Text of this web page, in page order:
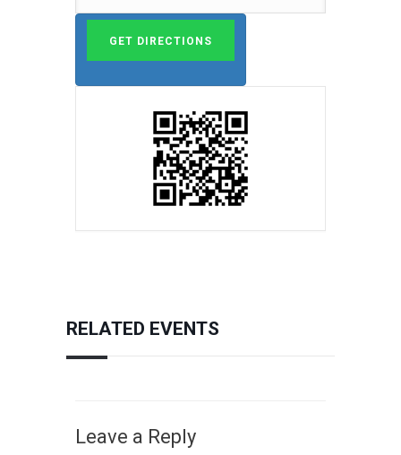
RELATED EVENTS
Leave a Reply